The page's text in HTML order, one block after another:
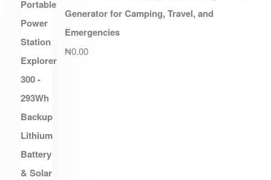
Generator for Camping, Travel, and
Emergencies
₦0.00